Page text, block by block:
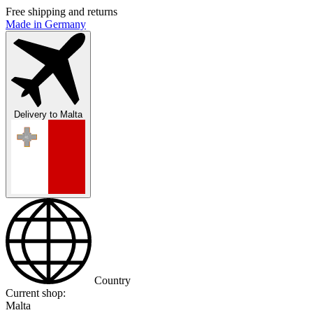
Free shipping and returns
Made in Germany
Delivery to Malta
Country
Current shop:
Malta